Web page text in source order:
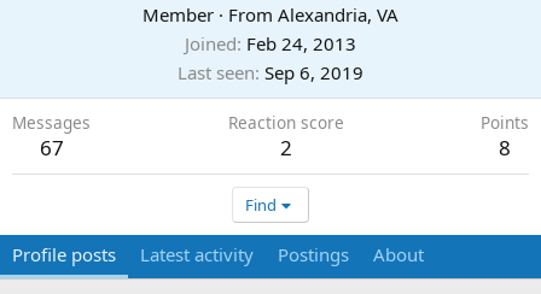
Member · From Alexandria, VA
Joined Feb 24, 2013
Last seen Sep 6, 2019
Messages
67
Reaction score
2
Points
8
Find
Profile posts Latest activity Postings About